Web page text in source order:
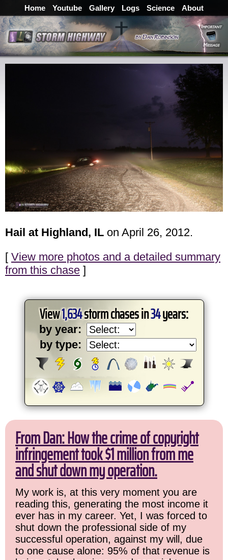
Home Youtube Gallery Logs Science About
Hail at Highland, IL on April 26, 2012.
[ View more photos and a detailed summary
from this chase ]
View1,634storm chases in34years:
by year:
by type:
From Dan: How the crime of copyright
infringement took $1 million from me
and shut down my operation.
My work is, at this very moment you are
reading this, generating the most income it
ever has in my career. Yet, I was forced to
shut down the professional side of my
successful operation, against my will, due
to one cause alone: 95% of that revenue is